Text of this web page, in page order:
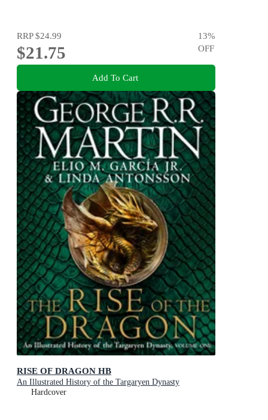
RRP$24.99
$21.75
13%
OFF
Add To Cart
RISE OF DRAGON HB
An Illustrated History of the Targaryen Dynasty
Hardcover